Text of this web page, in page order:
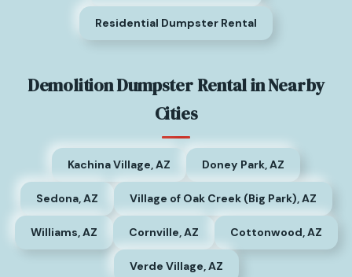
Residential Dumpster Rental
Demolition Dumpster Rental in Nearby
Cities
Kachina Village, AZ Doney Park, AZ
Sedona, AZ Village of Oak Creek (Big Park), AZ
Williams, AZ Cornville, AZ Cottonwood, AZ
Verde Village, AZ